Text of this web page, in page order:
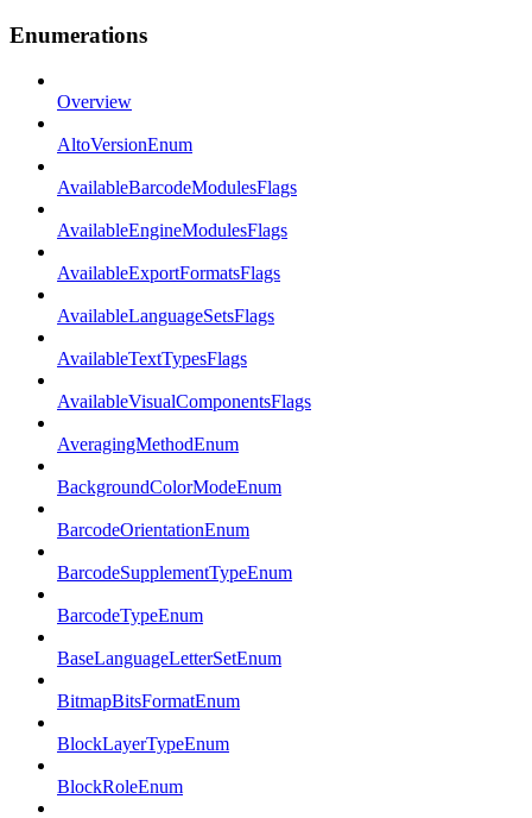
Enumerations
Overview
AltoVersionEnum
AvailableBarcodeModulesFlags
AvailableEngineModulesFlags
AvailableExportFormatsFlags
AvailableLanguageSetsFlags
AvailableTextTypesFlags
AvailableVisualComponentsFlags
AveragingMethodEnum
BackgroundColorModeEnum
BarcodeOrientationEnum
BarcodeSupplementTypeEnum
BarcodeTypeEnum
BaseLanguageLetterSetEnum
BitmapBitsFormatEnum
BlockLayerTypeEnum
BlockRoleEnum